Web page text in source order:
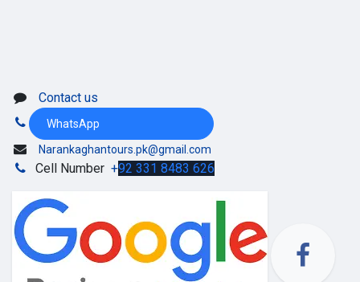
Contact us
WhatsApp
Narankaghantours.pk@gmail.com
Cell Number +92 331 8483 626